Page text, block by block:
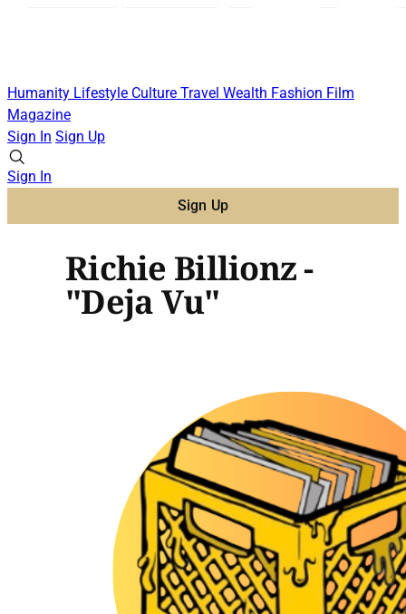
Humanity Lifestyle Culture Travel Wealth Fashion Film
Magazine
Sign In Sign Up
Sign In
Sign Up
Richie Billionz -
"Deja Vu"